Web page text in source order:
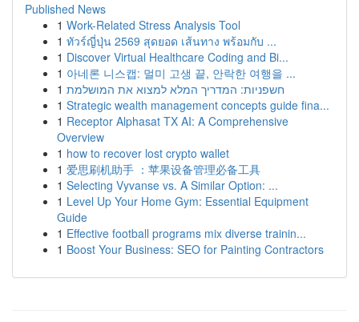
Published News
1 Work-Related Stress Analysis Tool
1 ทัวร์ญี่ปุ่น 2569 สุดยอด เส้นทาง พร้อมกับ ...
1 Discover Virtual Healthcare Coding and Bi...
1 아네론 니스캡: 멀미 고생 끝, 안락한 여행을 ...
1 חשפניות: המדריך המלא למצוא את המושלמת
1 Strategic wealth management concepts guide fina...
1 Receptor Alphasat TX AI: A Comprehensive
Overview
1 how to recover lost crypto wallet
1 爱思刷机助手 ：苹果设备管理必备工具
1 Selecting Vyvanse vs. A Similar Option: ...
1 Level Up Your Home Gym: Essential Equipment
Guide
1 Effective football programs mix diverse trainin...
1 Boost Your Business: SEO for Painting Contractors